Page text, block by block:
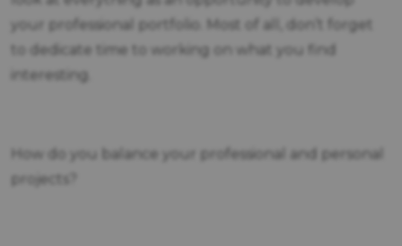
your professional portfolio. Most of all, don’t forget
to dedicate time to working on what you find
interesting.
How do you balance your professional and personal
projects?